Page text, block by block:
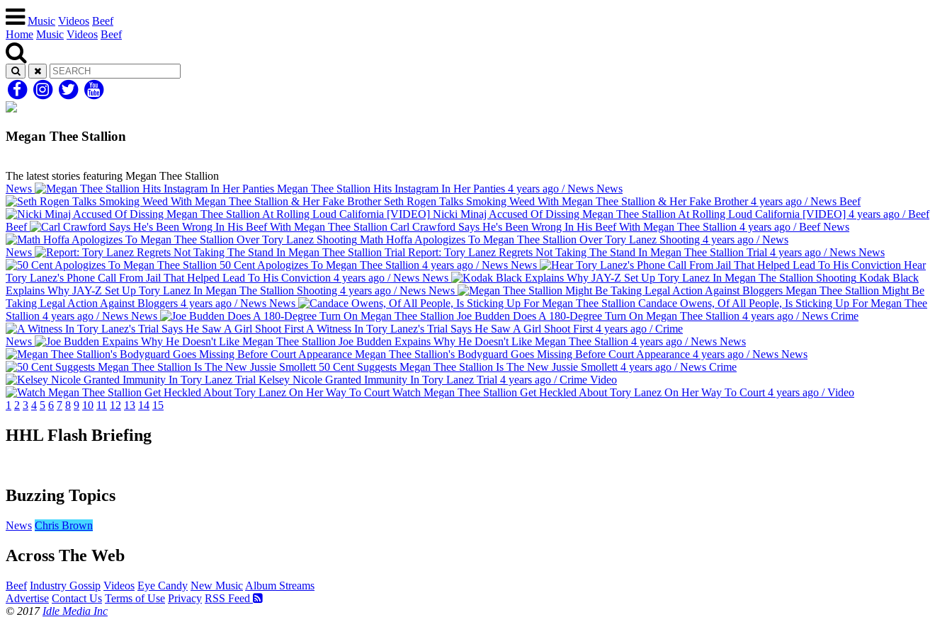
Music Videos Beef
Home Music Videos Beef
Megan Thee Stallion
The latest stories featuring Megan Thee Stallion
News
Megan Thee Stallion Hits Instagram In Her Panties 4 years ago /News News
Seth Rogen Talks Smoking Weed With Megan Thee Stallion & Her Fake Brother4 years ago /News Beef
Nicki Minaj Accused Of Dissing Megan Thee Stallion At Rolling Loud California [VIDEO] 4 years ago /Beef
Beef
Carl Crawford Says He's Been Wrong In His Beef With Megan Thee Stallion 4 years ago /Beef News
Math Hoffa Apologizes To Megan Thee Stallion Over Tory Lanez Shooting 4 years ago /News
News
Report: Tory Lanez Regrets Not Taking The Stand In Megan Thee Stallion Trial 4 years ago /News News
50 Cent Apologizes To Megan Thee Stallion 4 years ago /News News
Hear
Tory Lanez's Phone Call From Jail That Helped Lead To His Conviction 4 years ago /News News
Kodak Black
Explains Why JAY-Z Set Up Tory Lanez In Megan The Stallion Shooting 4 years ago /News News
Megan Thee Stallion Might Be
Taking Legal Action Against Bloggers 4 years ago /News News
Candace Owens, Of All People, Is Sticking Up For Megan Thee
Stallion 4 years ago /News News Joe Budden Does A 180-Degree Turn On Megan Thee Stallion 4 years ago /News Crime
A Witness In Tory Lanez's Trial Says He Saw A Girl Shoot First4 years ago /Crime
News
Joe Budden Expains Why He Doesn't Like Megan Thee Stallion 4 years ago /News News
Megan Thee Stallion's Bodyguard Goes Missing Before Court Appearance 4 years ago /News News
50 Cent Suggests Megan Thee Stallion Is The New Jussie Smollett4 years ago /News Crime
Kelsey Nicole Granted Immunity In Tory Lanez Trial 4 years ago /Crime Video
Watch Megan Thee Stallion Get Heckled About Tory Lanez On Her Way To Court4 years ago /Video
1 2 3 4 5 6 7 8 9 10 11 12 13 14 15
HHL Flash Briefing
Buzzing Topics
News Chris Brown
Across The Web
Beef Industry Gossip Videos Eye Candy New Music Album Streams
Advertise Contact Us Terms of Use Privacy RSS Feed
© 2017 Idle Media Inc